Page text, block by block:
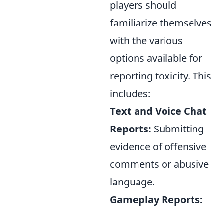
players should
familiarize themselves
with the various
options available for
reporting toxicity. This
includes:
Text and Voice Chat
Reports: Submitting
evidence of offensive
comments or abusive
language.
Gameplay Reports: